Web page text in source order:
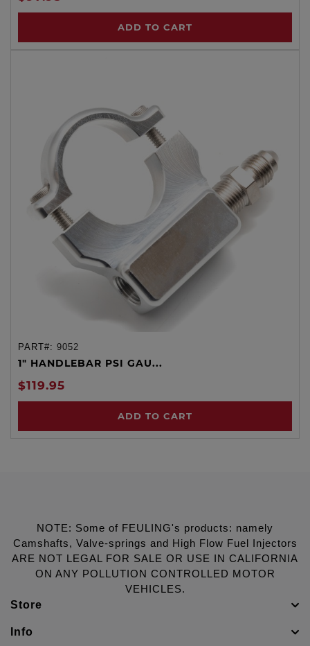
ADD TO CART
PART#: 9052
1" HANDLEBAR PSI GAU...
$119.95
ADD TO CART
NOTE: Some of FEULING's products: namely
Camshafts, Valve-springs and High Flow Fuel Injectors
ARE NOT LEGAL FOR SALE OR USE IN CALIFORNIA
ON ANY POLLUTION CONTROLLED MOTOR
VEHICLES.
Store
Info